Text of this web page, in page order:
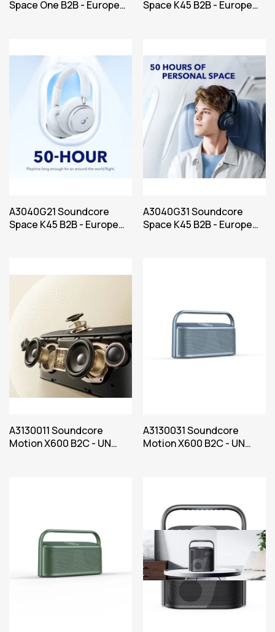
Space One B2B - Europe
Space K45 B2B - Europe
A3040G21 Soundcore
Space K45 B2B - Europe
A3040G31 Soundcore
Space K45 B2B - Europe
A3130011 Soundcore
Motion X600 B2C - UN
A3130031 Soundcore
Motion X600 B2C - UN